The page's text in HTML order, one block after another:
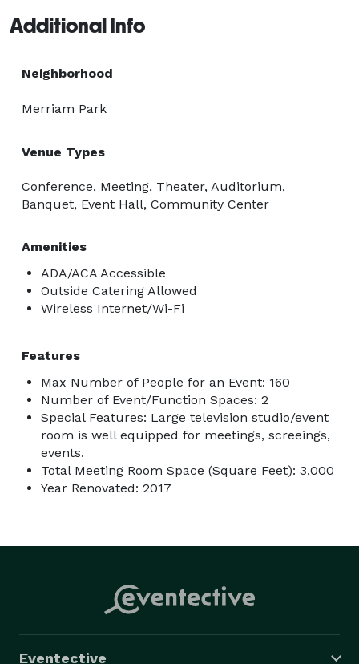
Additional Info
Neighborhood
Merriam Park
Venue Types
Conference, Meeting, Theater, Auditorium,
Banquet, Event Hall, Community Center
Amenities
ADA/ACA Accessible
Outside Catering Allowed
Wireless Internet/Wi-Fi
Features
Max Number of People for an Event: 160
Number of Event/Function Spaces: 2
Special Features: Large television studio/event
room is well equipped for meetings, screeings,
events.
Total Meeting Room Space (Square Feet): 3,000
Year Renovated: 2017
Eventective